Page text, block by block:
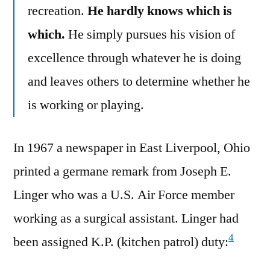
recreation. He hardly knows which is
which. He simply pursues his vision of
excellence through whatever he is doing
and leaves others to determine whether he
is working or playing.
In 1967 a newspaper in East Liverpool, Ohio
printed a germane remark from Joseph E.
Linger who was a U.S. Air Force member
working as a surgical assistant. Linger had
been assigned K.P. (kitchen patrol) duty:4